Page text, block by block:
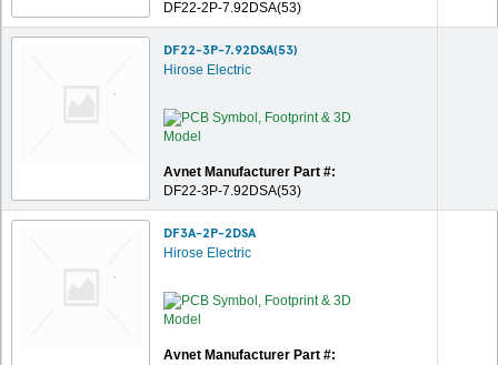
DF22-2P-7.92DSA(53)
DF22-3P-7.92DSA(53)
Hirose Electric
Avnet Manufacturer Part #:
DF22-3P-7.92DSA(53)
DF3A-2P-2DSA
Hirose Electric
Avnet Manufacturer Part #: